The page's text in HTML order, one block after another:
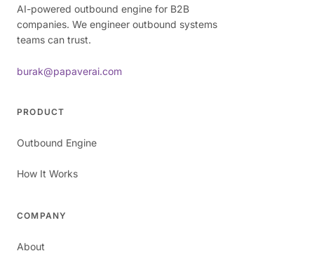
AI-powered outbound engine for B2B
companies. We engineer outbound systems
teams can trust.
burak@papaverai.com
PRODUCT
Outbound Engine
How It Works
COMPANY
About